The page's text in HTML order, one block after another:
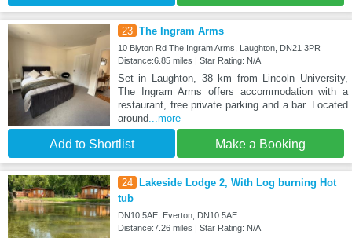
23 The Ingram Arms
10 Blyton Rd The Ingram Arms, Laughton, DN21 3PR
Distance:6.85 miles | Star Rating: N/A
Set in Laughton, 38 km from Lincoln University,
The Ingram Arms offers accommodation with a
restaurant, free private parking and a bar. Located
around...more
Add to Shortlist Make a Booking
24 Lakeside Lodge 2, With Log burning Hot
tub
DN10 5AE, Everton, DN10 5AE
Distance:7.26 miles | Star Rating: N/A